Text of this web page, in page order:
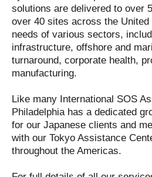
solutions are delivered to over
over 40 sites across the
needs of various sectors,
infrastructure, offshore and
turnaround, corporate health,
manufacturing.
Like many International SOS
Philadelphia has a dedicated
for our Japanese clients and
with our Tokyo Assistance
throughout the Americas.